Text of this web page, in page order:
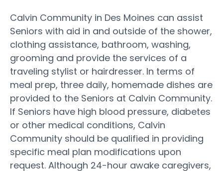
Calvin Community in Des Moines can assist
Seniors with aid in and outside of the shower,
clothing assistance, bathroom, washing,
grooming and provide the services of a
traveling stylist or hairdresser. In terms of
meal prep, three daily, homemade dishes are
provided to the Seniors at Calvin Community.
If Seniors have high blood pressure, diabetes
or other medical conditions, Calvin
Community should be qualified in providing
specific meal plan modifications upon
request. Although 24-hour awake caregivers,